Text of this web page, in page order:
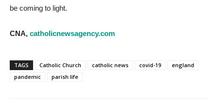
be coming to light.
CNA, catholicnewsagency.com
TAGS Catholic Church catholic news covid-19
england
pandemic
parish life